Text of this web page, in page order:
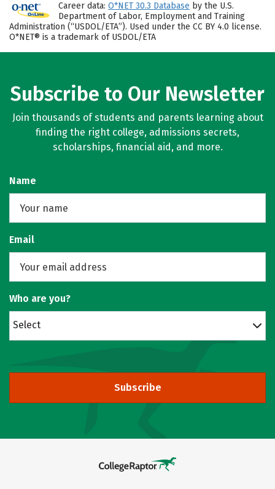
Career data: O*NET 30.3 Database by the U.S.
Department of Labor, Employment and Training
Administration (“USDOL/ETA”). Used under the CC BY 4.0 license.
O*NET® is a trademark of USDOL/ETA
Subscribe to Our Newsletter
Join thousands of students and parents learning about
finding the right college, admissions secrets,
scholarships, financial aid, and more.
Name
Email
Who are you?
Select
Subscribe